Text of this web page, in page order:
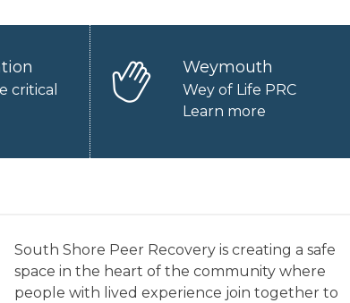
critical
Weymouth
Wey of Life PRC
Learn more
South Shore Peer Recovery is creating a safe
space in the heart of the community where
people with lived experience join together to